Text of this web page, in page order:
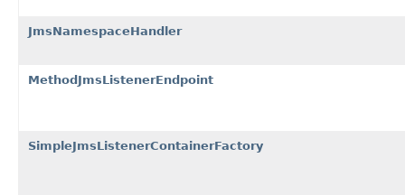
JmsNamespaceHandler
MethodJmsListenerEndpoint
SimpleJmsListenerContainerFactory